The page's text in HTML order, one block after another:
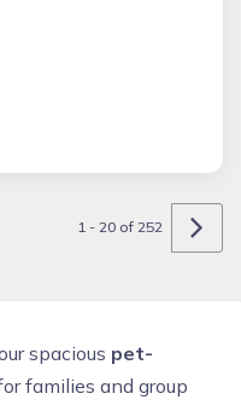
1 - 20 of 252
spacious pet-
families and group